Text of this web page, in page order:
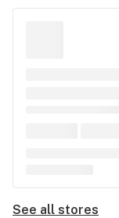
See all stores